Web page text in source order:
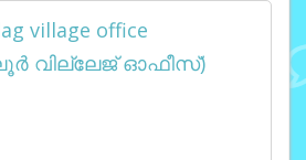
village office
വില്ലേജ് ഓഫീസ്)